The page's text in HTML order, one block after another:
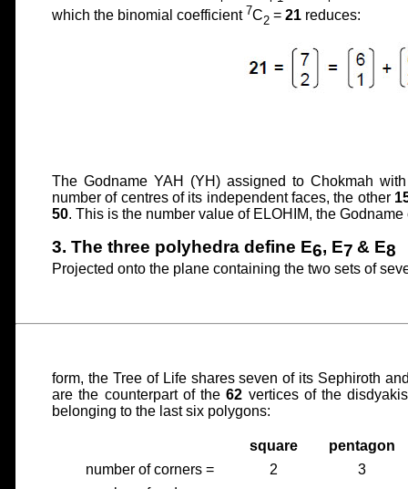
which the binomial coefficient 7C2 = 21 reduces:
The Godname YAH (YH) assigned to Chokmah
number of centres of its independent faces, the other
50. This is the number value of ELOHIM, the Godname
3. The three polyhedra define E6, E7 & E8
Projected onto the plane containing the two sets of
form, the Tree of Life shares seven of its Sephiroth
are the counterpart of the62 vertices of the
belonging to the last six polygons:
square
pentagon
number of corners =
2
3